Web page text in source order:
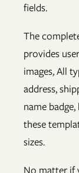
fields.
The
provides
images, All
address,
name
these
sizes.